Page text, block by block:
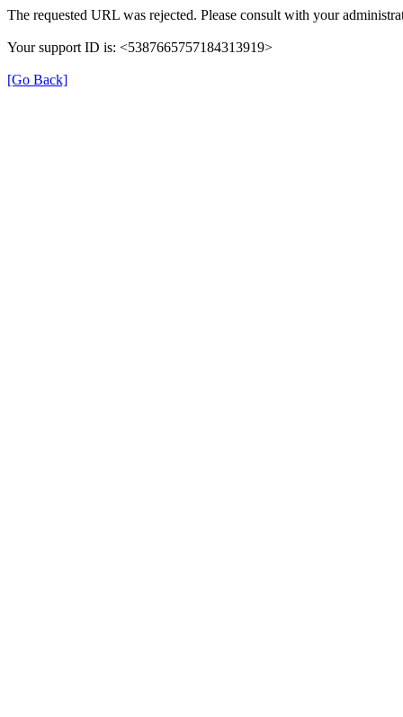
The requested URL was rejected. Please consult with your
Your support ID is: <5387665757184313919>
[Go Back]